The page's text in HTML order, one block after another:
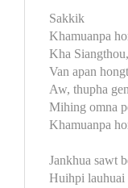
Sakkik
Khamuanpa
Kha
Van apan
Aw, thupha
Mihing omna
Khamuanpa
Jankhua sawt
Huihpi lauhuai